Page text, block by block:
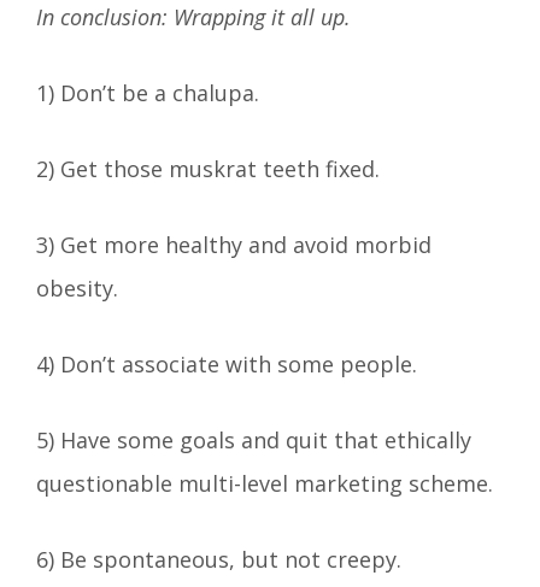
In conclusion: Wrapping it all up.
1) Don’t be a chalupa.
2) Get those muskrat teeth fixed.
3) Get more healthy and avoid morbid
obesity.
4) Don’t associate with some people.
5) Have some goals and quit that ethically
questionable multi-level marketing scheme.
6) Be spontaneous, but not creepy.